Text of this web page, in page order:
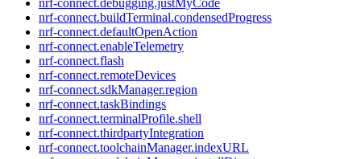
nrf-connect.buildTerminal.condensedProgress
nrf-connect.defaultOpenAction
nrf-connect.enableTelemetry
nrf-connect.flash
nrf-connect.remoteDevices
nrf-connect.sdkManager.region
nrf-connect.taskBindings
nrf-connect.terminalProfile.shell
nrf-connect.thirdpartyIntegration
nrf-connect.toolchainManager.indexURL